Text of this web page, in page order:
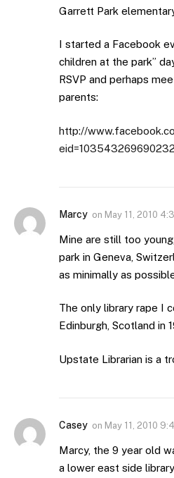
Garrett Park
I started a Facebook
children at the park”
RSVP and perhaps
parents:
http://
eid=103543269690232
Marcy on May 11, 2010
Mine are still too
park in Geneva,
as minimally as
The only library rape I
Edinburgh, Scotland in
Upstate Librarian is a
Casey on May 11, 2010
Marcy, the 9 year old
a lower east side